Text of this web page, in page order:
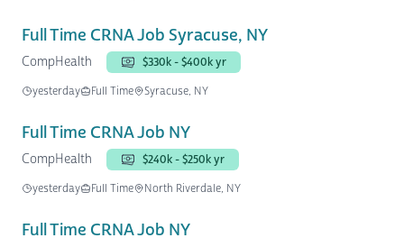
Full Time CRNA Job Syracuse, NY
CompHealth
$330k - $400k yr
yesterday
Full Time Syracuse, NY
Full Time CRNA Job NY
CompHealth
$240k - $250k yr
yesterday
Full Time North Riverdale, NY
Full Time CRNA Job NY